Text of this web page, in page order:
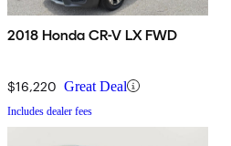
2018 Honda CR-V LX FWD
$16,220 Great Deal
Includes dealer fees